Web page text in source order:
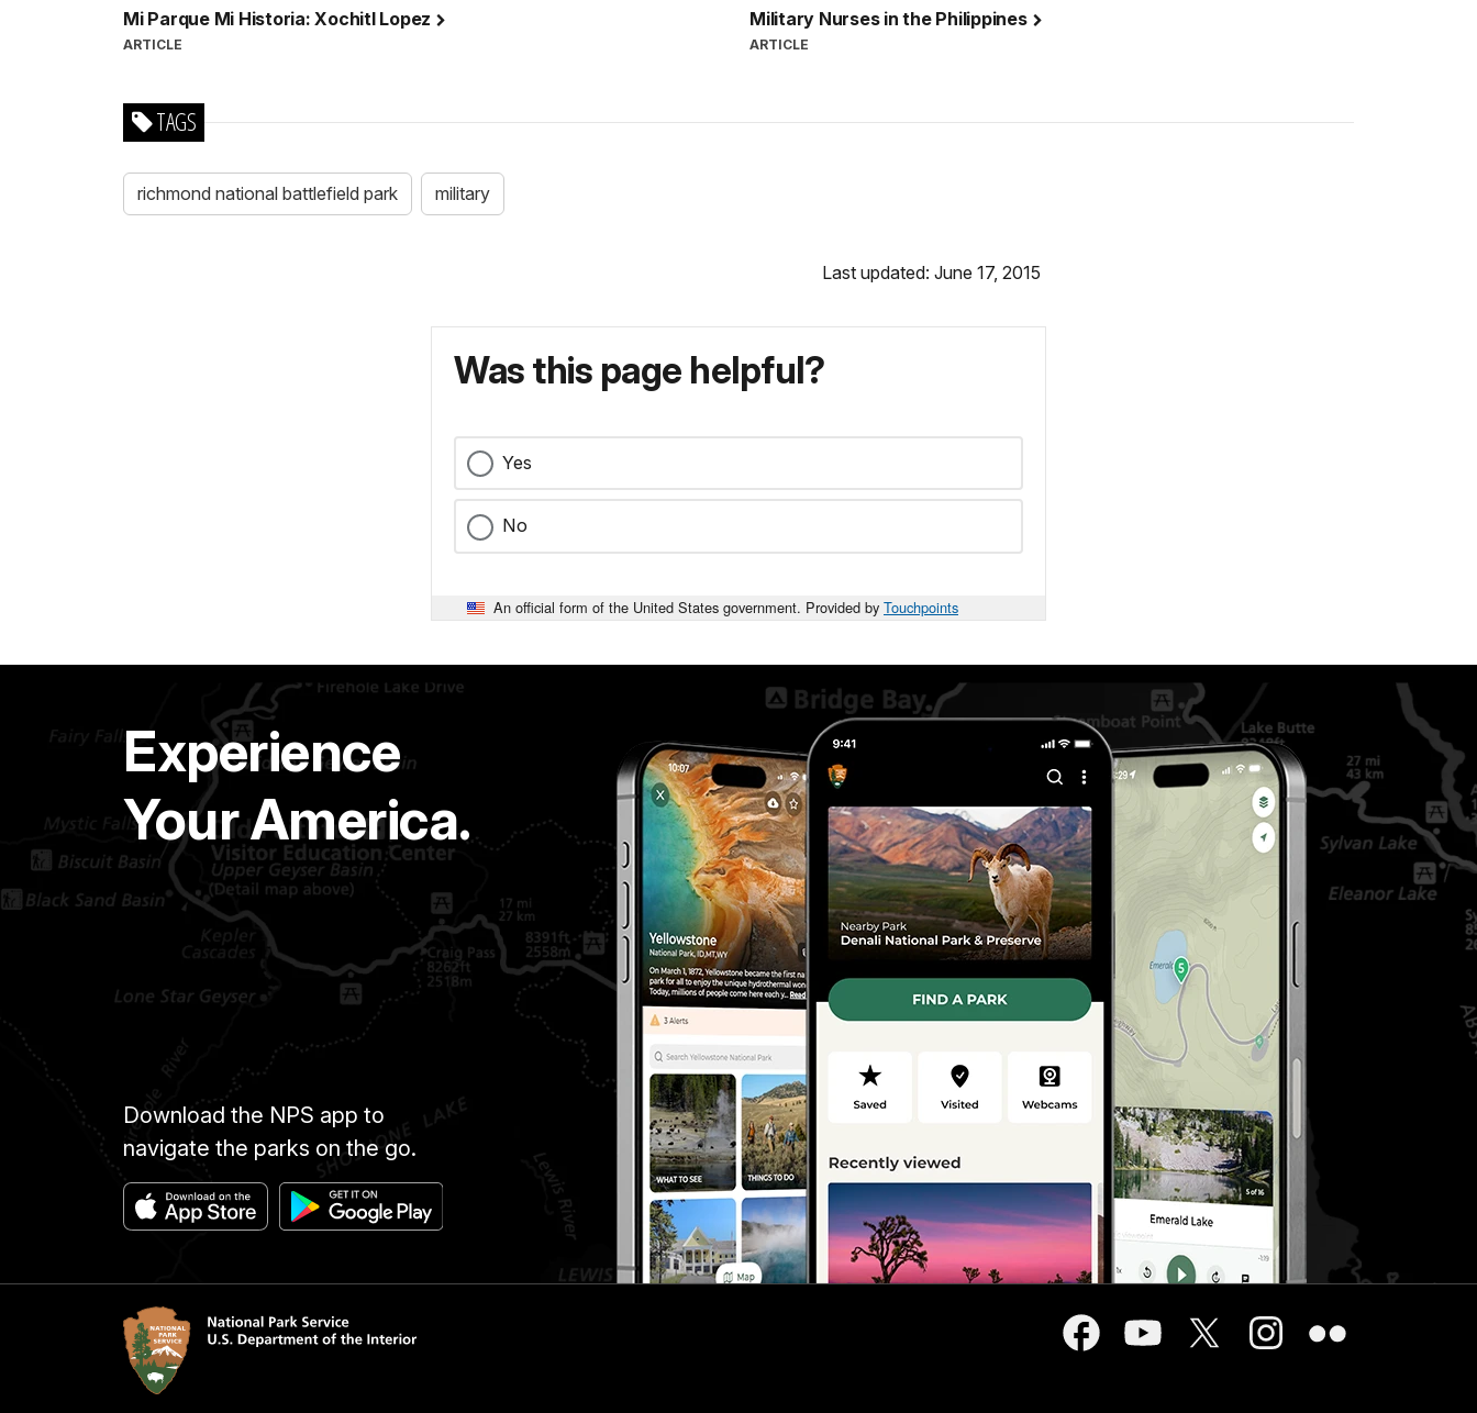
Mi Parque Mi Historia: Xochitl Lopez
ARTICLE
Military Nurses in the Philippines
ARTICLE
TAGS
richmond national battlefield park military
Last updated: June 17, 2015
Was this page helpful?
Yes
No
An official form of the United States government. Provided by Touchpoints
Experience
Your America.
Download the NPS app to
navigate the parks on the go.